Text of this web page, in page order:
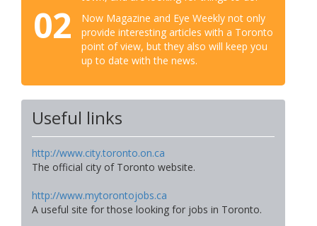
02
Now Magazine and Eye Weekly not only
provide interesting articles with a Toronto
point of view, but they also will keep you
up to date with the news.
Useful links
http://www.city.toronto.on.ca
The official city of Toronto website.
http://www.mytorontojobs.ca
A useful site for those looking for jobs in Toronto.